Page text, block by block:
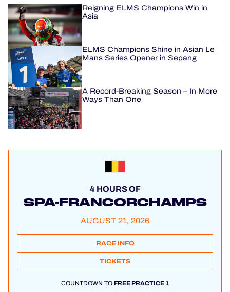
Reigning ELMS Champions Win in
Asia
ELMS Champions Shine in Asian Le
Mans Series Opener in Sepang
A Record-Breaking Season – In More
Ways Than One
4 HOURS OF
SPA-FRANCORCHAMPS
AUGUST 21, 2026
RACE INFO
TICKETS
COUNTDOWN TOFREE PRACTICE 1